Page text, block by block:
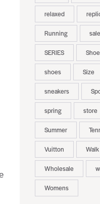
relaxed
Running sale
SERIES Shoe
shoes Size
sneakers
spring store
Summer
Vuitton Walk
Wholesale
Womens